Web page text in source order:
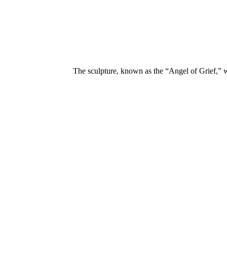
The sculpture, known as the “Angel of Grief,”